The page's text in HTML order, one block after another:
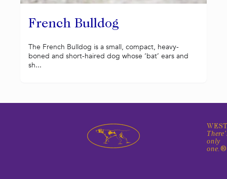
French Bulldog
The French Bulldog is a small, compact, heavy-
boned and short-haired dog whose ‘bat’ ears and
sh...
only
one.®